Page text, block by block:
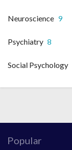
Neuroscience 9
Psychiatry 8
Social Psychology
Popular